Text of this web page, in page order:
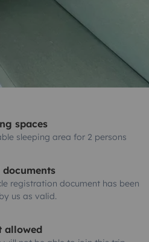
spaces
sleeping area for 2 persons
documents
registration document has been
us as valid.
allowed